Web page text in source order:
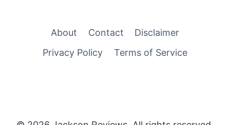
About Contact
Disclaimer
Privacy Policy
Terms of Service